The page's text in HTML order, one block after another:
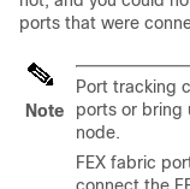
ports that were
Note
Port tracking
ports or bring
node.
FEX fabric